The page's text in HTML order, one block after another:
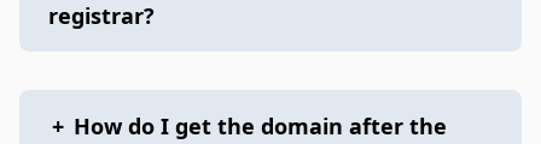
registrar?
+ How do I get the domain after the